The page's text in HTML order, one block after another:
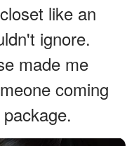
like an
ignore.
made me
coming